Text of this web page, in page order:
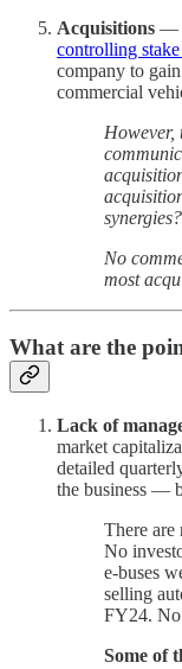
Acquisitions —
controlling
company to
commercial
However,
No
most
What are the
Lack of
market
detailed
the business —
There are
No
e-buses
selling
FY24.
Some of